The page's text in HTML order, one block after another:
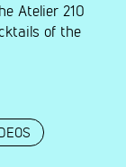
Atelier 210
of the